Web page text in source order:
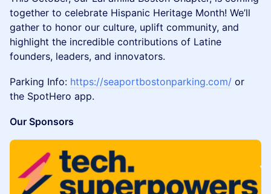
together to celebrate Hispanic Heritage Month! We’ll
gather to honor our culture, uplift community, and
highlight the incredible contributions of Latine
founders, leaders, and innovators.
Parking Info: https://seaportbostonparking.com/ or
the SpotHero app.
Our Sponsors